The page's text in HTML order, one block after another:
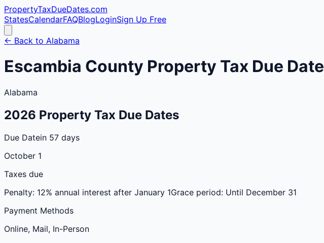
PropertyTaxDueDates.com
StatesCalendarFAQBlogLoginSign Up Free
← Back to Alabama
Escambia County Property Tax Due Date
Alabama
2026 Property Tax Due Dates
Due Datein 57 days
October 1
Taxes due
Penalty: 12% annual interest after January 1Grace period: Until December 31
Payment Methods
Online, Mail, In-Person